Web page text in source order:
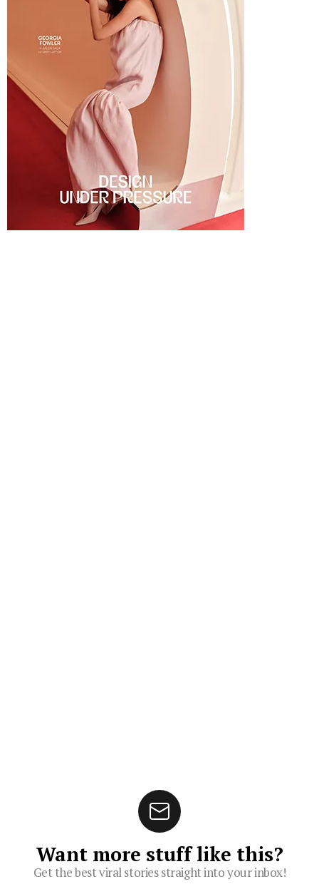
Want more stuff like this?
Get the best viral stories straight into your inbox!